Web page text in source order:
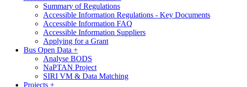
Summary of Regulations
Accessible Information Regulations - Key Documents
Accessible Information FAQ
Accessible Information Suppliers
Applying for a Grant
Bus Open Data +
Analyse BODS
NaPTAN Project
SIRI VM & Data Matching
Projects +